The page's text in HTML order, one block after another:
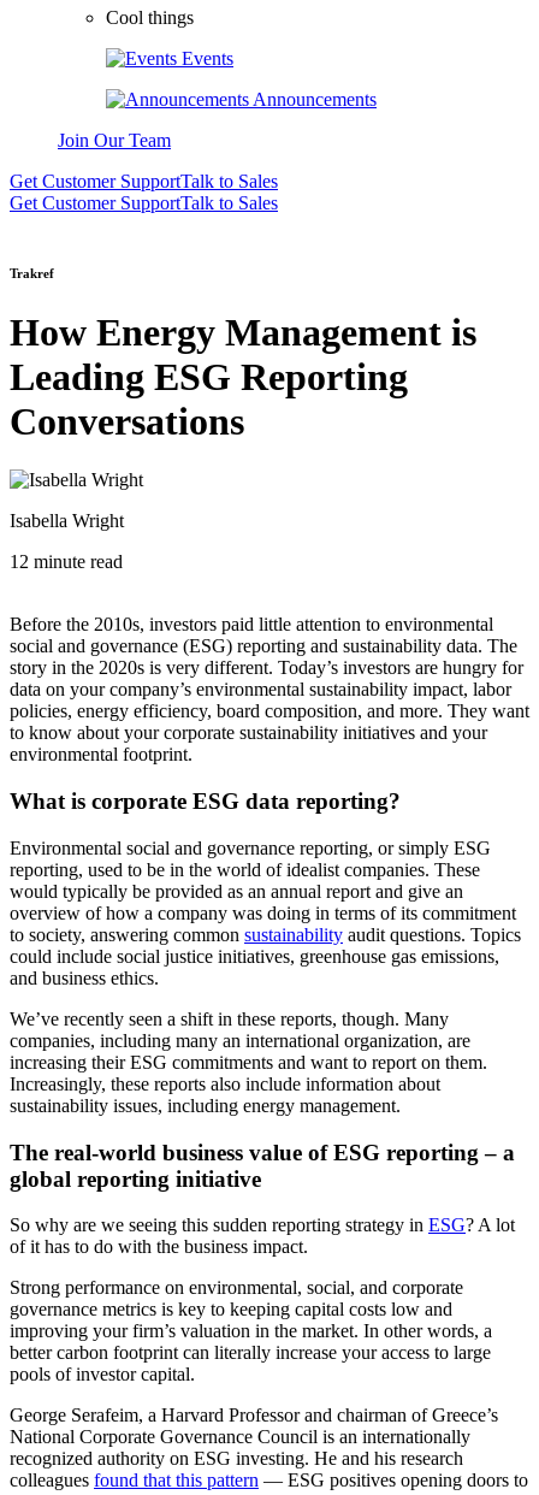
Cool things
Events
Announcements
Join Our Team
Get Customer SupportTalk to Sales
Get Customer SupportTalk to Sales
Trakref
How Energy Management is
Leading ESG Reporting
Conversations
Isabella Wright
12 minute read
Before the 2010s, investors paid little attention to environmental
social and governance (ESG) reporting and sustainability data. The
story in the 2020s is very different. Today’s investors are hungry for
data on your company’s environmental sustainability impact, labor
policies, energy efficiency, board composition, and more. They want
to know about your corporate sustainability initiatives and your
environmental footprint.
What is corporate ESG data reporting?
Environmental social and governance reporting, or simply ESG
reporting, used to be in the world of idealist companies. These
would typically be provided as an annual report and give an
overview of how a company was doing in terms of its commitment
to society, answering common sustainability audit questions. Topics
could include social justice initiatives, greenhouse gas emissions,
and business ethics.
We’ve recently seen a shift in these reports, though. Many
companies, including many an international organization, are
increasing their ESG commitments and want to report on them.
Increasingly, these reports also include information about
sustainability issues, including energy management.
The real-world business value of ESG reporting – a
global reporting initiative
So why are we seeing this sudden reporting strategy in ESG? A lot
of it has to do with the business impact.
Strong performance on environmental, social, and corporate
governance metrics is key to keeping capital costs low and
improving your firm’s valuation in the market. In other words, a
better carbon footprint can literally increase your access to large
pools of investor capital.
George Serafeim, a Harvard Professor and chairman of Greece’s
National Corporate Governance Council is an internationally
recognized authority on ESG investing. He and his research
colleagues found that this pattern — ESG positives opening doors to